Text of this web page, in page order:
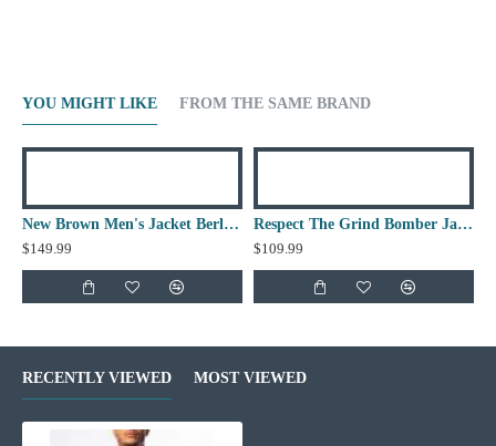
YOU MIGHT LIKE FROM THE SAME BRAND
New Brown Men's Jacket Berluti Leather Jacket
$149.99
Respect The Grind Bomber Jacket
$109.99
RECENTLY VIEWED MOST VIEWED